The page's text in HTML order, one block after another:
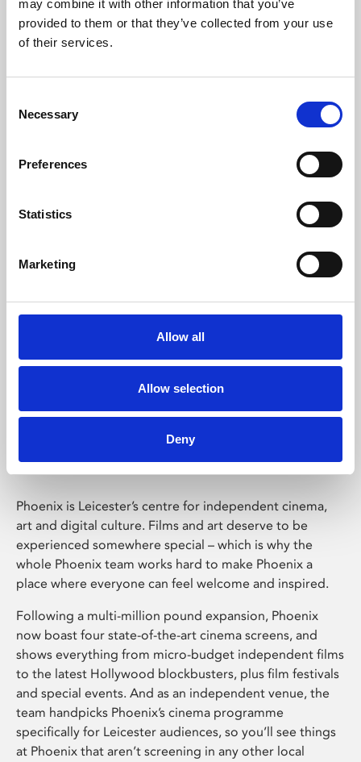
may combine it with other information that you’ve
provided to them or that they’ve collected from your use
of their services.
Selection
Necessary
Preferences
Statistics
Marketing
Allow all
Allow selection
Deny
Learning & Education
Whether for pleasure, professional skills or education,
Phoenix Leicester
Phoenix is Leicester’s centre for independent cinema,
art and digital culture. Films and art deserve to be
experienced somewhere special – which is why the
whole Phoenix team works hard to make Phoenix a
place where everyone can feel welcome and inspired.
Following a multi-million pound expansion, Phoenix
now boast four state-of-the-art cinema screens, and
shows everything from micro-budget independent films
to the latest Hollywood blockbusters, plus film festivals
and special events. And as an independent venue, the
team handpicks Phoenix’s cinema programme
specifically for Leicester audiences, so you’ll see things
at Phoenix that aren’t screening in any other local